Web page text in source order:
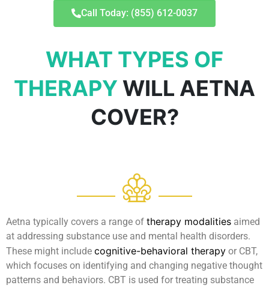
Call Today: (855) 612-0037
WHAT TYPES OF
THERAPY WILL AETNA
COVER?
Aetna typically covers a range of therapy modalities aimed
at addressing substance use and mental health disorders.
These might include cognitive-behavioral therapy or CBT,
which focuses on identifying and changing negative thought
patterns and behaviors. CBT is used for treating substance